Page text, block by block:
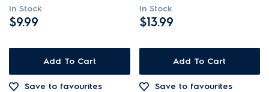
In Stock
$9.99
Add To Cart
Save to favourites
In Stock
$13.99
Add To Cart
Save to favourites